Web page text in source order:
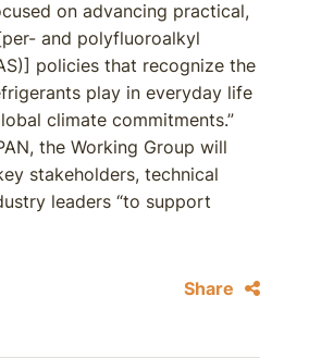
on advancing practical,
and polyfluoroalkyl
policies that recognize the
play in everyday life
climate commitments.”
the Working Group will
stakeholders, technical
leaders “to support
Share